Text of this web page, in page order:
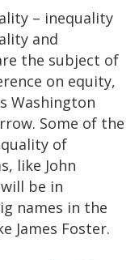
– inequality
and
the subject of
on equity,
Washington
Some of the
of
like John
be in
names in the
James Foster.